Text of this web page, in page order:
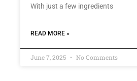
With just a few ingredients
READ MORE »
June 7, 2025 No Comments